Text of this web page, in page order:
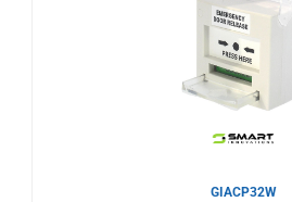
GIACP32W